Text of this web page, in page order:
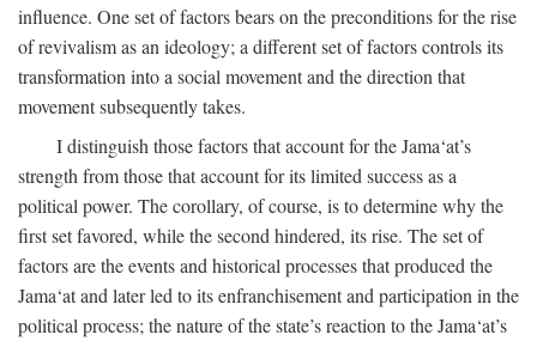
influence. One set of factors bears on the preconditions for the rise
of revivalism as an ideology; a different set of factors controls its
transformation into a social movement and the direction that
movement subsequently takes.
I distinguish those factors that account for the Jama‘at’s
strength from those that account for its limited success as a
political power. The corollary, of course, is to determine why the
first set favored, while the second hindered, its rise. The set of
factors are the events and historical processes that produced the
Jama‘at and later led to its enfranchisement and participation in the
political process; the nature of the state’s reaction to the Jama‘at’s